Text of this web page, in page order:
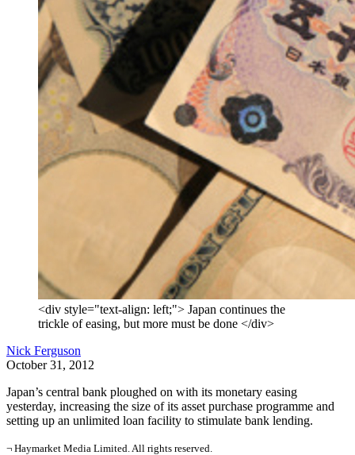
<div style="text-align: left;"> Japan continues the
trickle of easing, but more must be done </div>
Nick Ferguson
October 31, 2012
Japan’s central bank ploughed on with its monetary easing
yesterday, increasing the size of its asset purchase programme and
setting up an unlimited loan facility to stimulate bank lending.
¬ Haymarket Media Limited. All rights reserved.